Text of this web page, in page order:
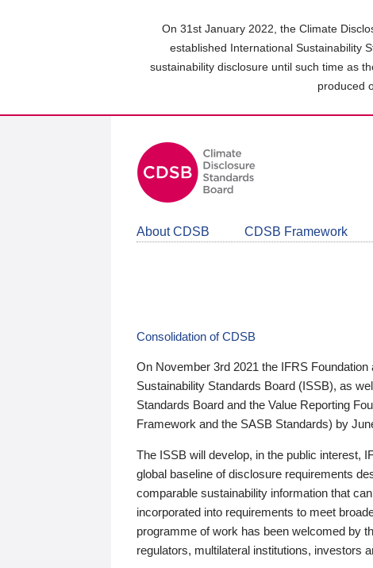
On 31st January 2022, the Climate
established International Sustainability
sustainability disclosure until such time as
produced
About CDSB CDSB Framework
Consolidation of CDSB
On November 3rd 2021 the IFRS
Sustainability Standards Board (ISSB), as
Standards Board and the Value Reporting
Framework and the SASB Standards) by
The ISSB will develop, in the public interest,
global baseline of disclosure requirements
comparable sustainability information that
incorporated into requirements to meet
programme of work has been welcomed by
regulators, multilateral institutions, investors